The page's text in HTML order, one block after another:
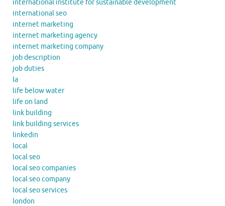
international institute for sustainable development
international seo
internet marketing
internet marketing agency
internet marketing company
job description
job duties
la
life below water
life on land
link building
link building services
linkedin
local
local seo
local seo companies
local seo company
local seo services
london